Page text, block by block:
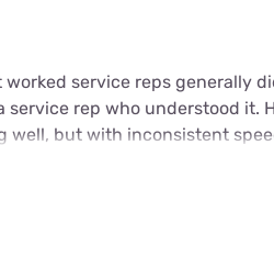
service reps generally
service rep who understood it.
well, but with inconsistent